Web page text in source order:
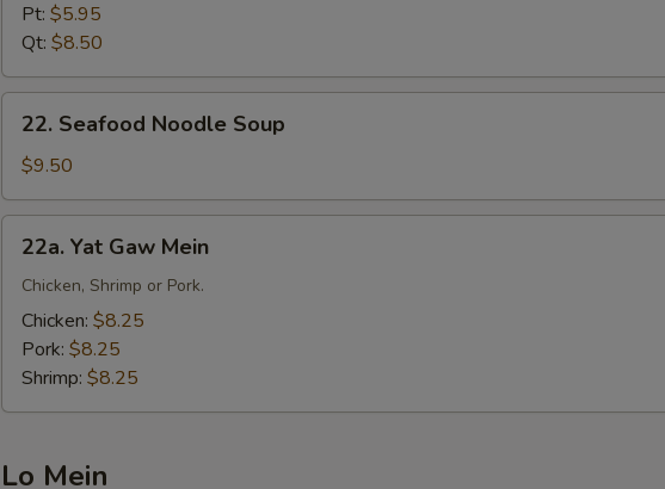
Sour
Pt: $5.95
Qt: $8.50
Seafood
Noodle
Soup
22. Seafood Noodle Soup
$9.50
Yat
Gaw
Mein
22a. Yat Gaw Mein
Chicken, Shrimp or Pork.
Chicken: $8.25
Pork: $8.25
Shrimp: $8.25
Lo Mein